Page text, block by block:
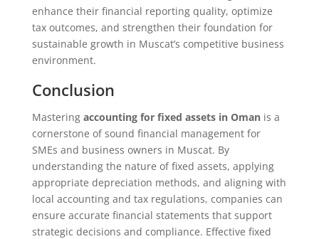
enhance their financial reporting quality, optimize
tax outcomes, and strengthen their foundation for
sustainable growth in Muscat’s competitive business
environment.
Conclusion
Mastering accounting for fixed assets in Omanis a
cornerstone of sound financial management for
SMEs and business owners in Muscat. By
understanding the nature of fixed assets, applying
appropriate depreciation methods, and aligning with
local accounting and tax regulations, companies can
ensure accurate financial statements that support
strategic decisions and compliance. Effective fixed